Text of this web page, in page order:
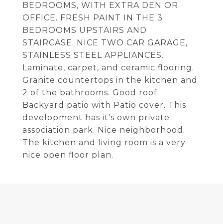
BEDROOMS, WITH EXTRA DEN OR
OFFICE. FRESH PAINT IN THE 3
BEDROOMS UPSTAIRS AND
STAIRCASE. NICE TWO CAR GARAGE,
STAINLESS STEEL APPLIANCES.
Laminate, carpet, and ceramic flooring.
Granite countertops in the kitchen and
2 of the bathrooms. Good roof.
Backyard patio with Patio cover. This
development has it's own private
association park. Nice neighborhood.
The kitchen and living room is a very
nice open floor plan.